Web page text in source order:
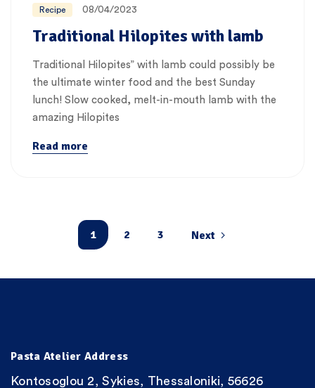
Recipe 08/04/2023
Traditional Hilopites with lamb
Traditional Hilopites” with lamb could possibly be
the ultimate winter food and the best Sunday
lunch! Slow cooked, melt-in-mouth lamb with the
amazing Hilopites
Read more
1 2 3 Next
Pasta Atelier Address
Kontosoglou 2, Sykies, Thessaloniki, 56626